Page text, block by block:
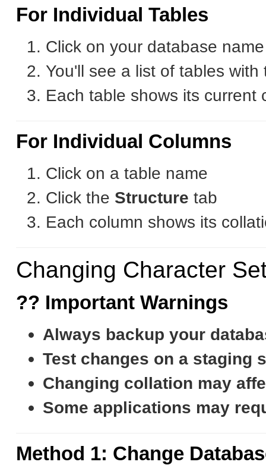
For Individual Tables
Click on your database
You'll see a list of tables
Each table shows its
For Individual Columns
Click on a table name
Click the Structure tab
Each column shows its
Changing Character
?? Important Warnings
Always backup your
Test changes on a staging
Changing collation may
Some applications may
Method 1: Change